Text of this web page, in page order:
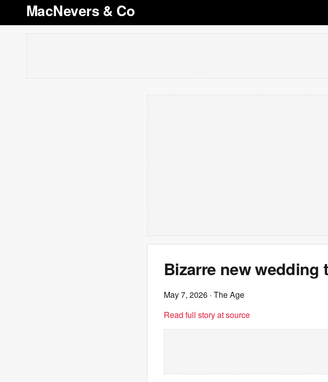
MacNevers & Co
Bizarre new wedding
May 7, 2026 · The Age
Read full story at source